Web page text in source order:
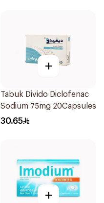
+
Tabuk Divido Diclofenac
Sodium 75mg 20Capsules
30.65
+